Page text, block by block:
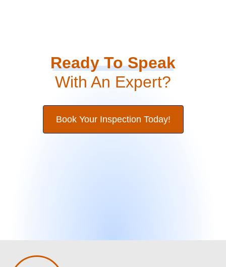
Ready To Speak
With An Expert?
Book Your Inspection Today!